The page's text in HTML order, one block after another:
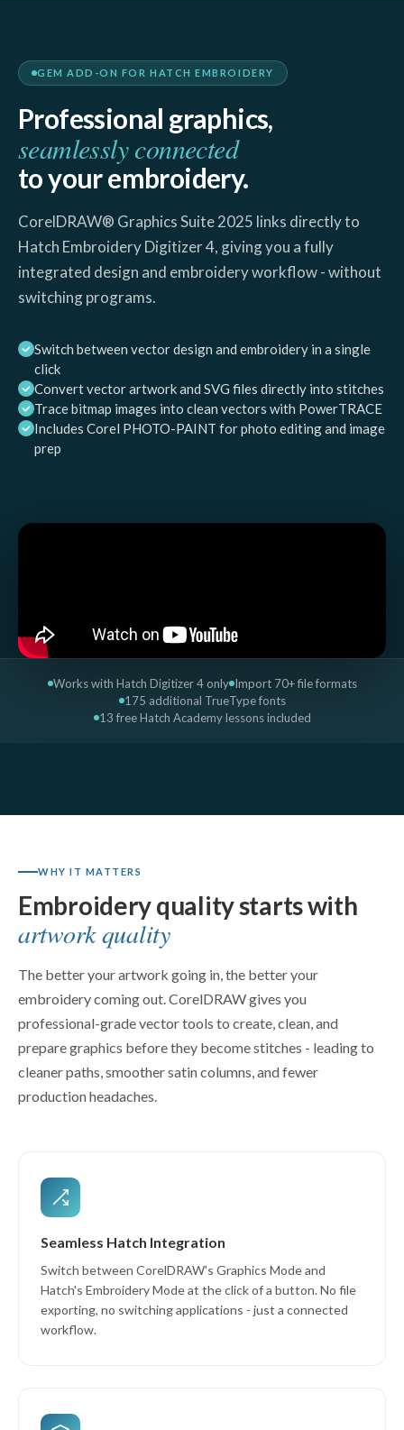
GEM ADD-ON FOR HATCH EMBROIDERY
Professional graphics,
seamlessly connected
to your embroidery.
CorelDRAW® Graphics Suite 2025 links directly to
Hatch Embroidery Digitizer 4, giving you a fully
integrated design and embroidery workflow - without
switching programs.
Switch between vector design and embroidery in a single
click
Convert vector artwork and SVG files directly into stitches
Trace bitmap images into clean vectors with PowerTRACE
Includes Corel PHOTO-PAINT for photo editing and image
prep
Works with Hatch Digitizer 4 only Import 70+ file formats
175 additional TrueType fonts
13 free Hatch Academy lessons included
WHY IT MATTERS
Embroidery quality starts with
artwork quality
The better your artwork going in, the better your
embroidery coming out. CorelDRAW gives you
professional-grade vector tools to create, clean, and
prepare graphics before they become stitches - leading to
cleaner paths, smoother satin columns, and fewer
production headaches.
Seamless Hatch Integration
Switch between CorelDRAW's Graphics Mode and
Hatch's Embroidery Mode at the click of a button. No file
exporting, no switching applications - just a connected
workflow.